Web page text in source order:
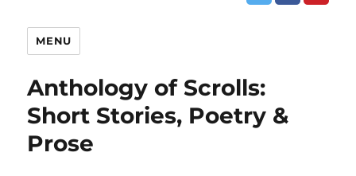
MENU
Anthology of Scrolls:
Short Stories, Poetry &
Prose